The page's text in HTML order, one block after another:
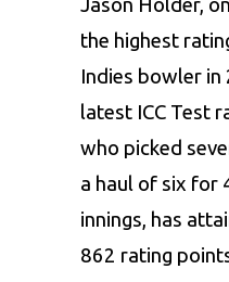
Jason Holder,
the highest
Indies bowler in
latest ICC Test
who picked
a haul of six for
innings, has
862 rating